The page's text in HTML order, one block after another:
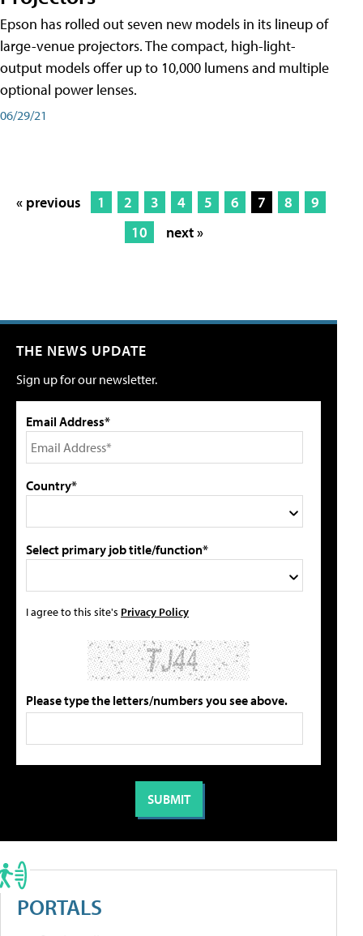
Epson has rolled out seven new models in its lineup of
large-venue projectors. The compact, high-light-
output models offer up to 10,000 lumens and multiple
optional power lenses.
06/29/21
« previous 1 2 3 4 5 6 7 8
9
10
next »
THE NEWS UPDATE
Sign up for our newsletter.
Email Address*
Country*
Select primary job title/function*
I agree to this site's Privacy Policy
Please type the letters/numbers you see above.
PORTALS